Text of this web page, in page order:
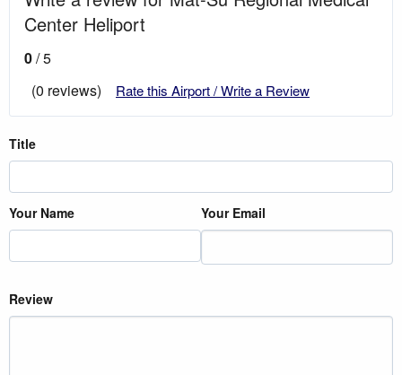
Center Heliport
0/ 5
(0 reviews)
Rate this Airport / Write a Review
Title
Your Name Your Email
Review